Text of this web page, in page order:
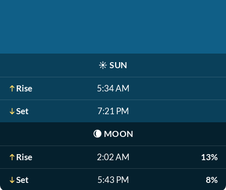
☀️ SUN
Rise 5:34 AM
Set 7:21 PM
🌘 MOON
Rise 2:02 AM 13%
Set 5:43 PM 8%